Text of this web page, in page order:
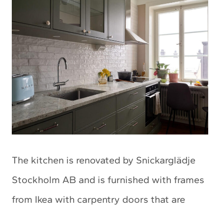
The kitchen is renovated by Snickarglädje
Stockholm AB and is furnished with frames
from Ikea with carpentry doors that are